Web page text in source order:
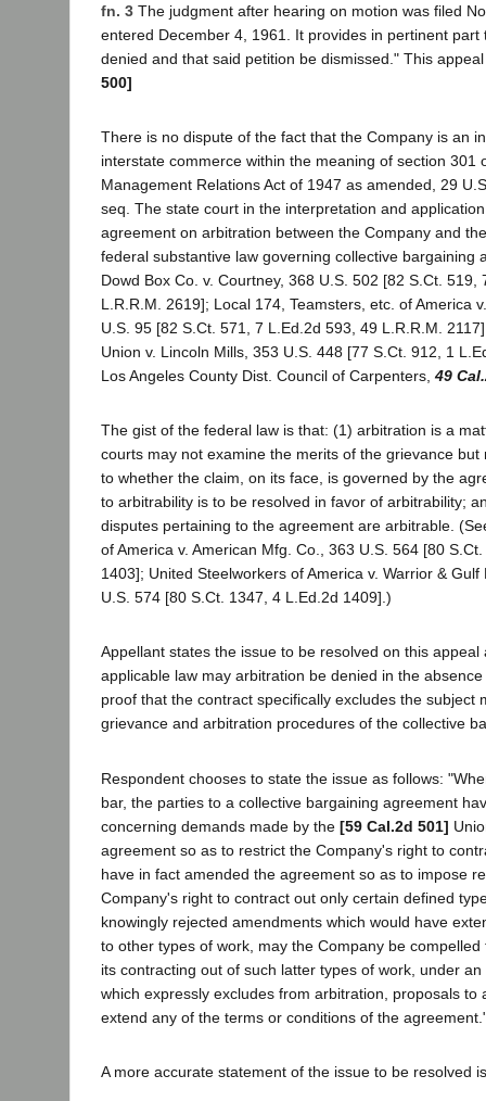
fn. 3 The judgment after hearing on motion was filed
entered December 4, 1961. It provides in pertinent part
denied and that said petition be dismissed." This
500]
There is no dispute of the fact that the Company is an
interstate commerce within the meaning of section 301
Management Relations Act of 1947 as amended, 29
seq. The state court in the interpretation and
agreement on arbitration between the Company and
federal substantive law governing collective bargaining
Dowd Box Co. v. Courtney, 368 U.S. 502 [82 S.Ct. 519,
L.R.R.M. 2619]; Local 174, Teamsters, etc. of America
U.S. 95 [82 S.Ct. 571, 7 L.Ed.2d 593, 49 L.R.R.M.
Union v. Lincoln Mills, 353 U.S. 448 [77 S.Ct. 912, 1
Los Angeles County Dist. Council of Carpenters, 49
The gist of the federal law is that: (1) arbitration is a
courts may not examine the merits of the grievance but
to whether the claim, on its face, is governed by the
to arbitrability is to be resolved in favor of arbitrability;
disputes pertaining to the agreement are arbitrable.
of America v. American Mfg. Co., 363 U.S. 564 [80
1403]; United Steelworkers of America v. Warrior &
U.S. 574 [80 S.Ct. 1347, 4 L.Ed.2d 1409].)
Appellant states the issue to be resolved on this appeal
applicable law may arbitration be denied in the
proof that the contract specifically excludes the subject
grievance and arbitration procedures of the collective
Respondent chooses to state the issue as follows:
bar, the parties to a collective bargaining agreement
concerning demands made by the [59 Cal.2d 501]
agreement so as to restrict the Company's right to
have in fact amended the agreement so as to impose
Company's right to contract out only certain defined
knowingly rejected amendments which would have
to other types of work, may the Company be
its contracting out of such latter types of work, under
which expressly excludes from arbitration, proposals to
extend any of the terms or conditions of the
A more accurate statement of the issue to be resolved